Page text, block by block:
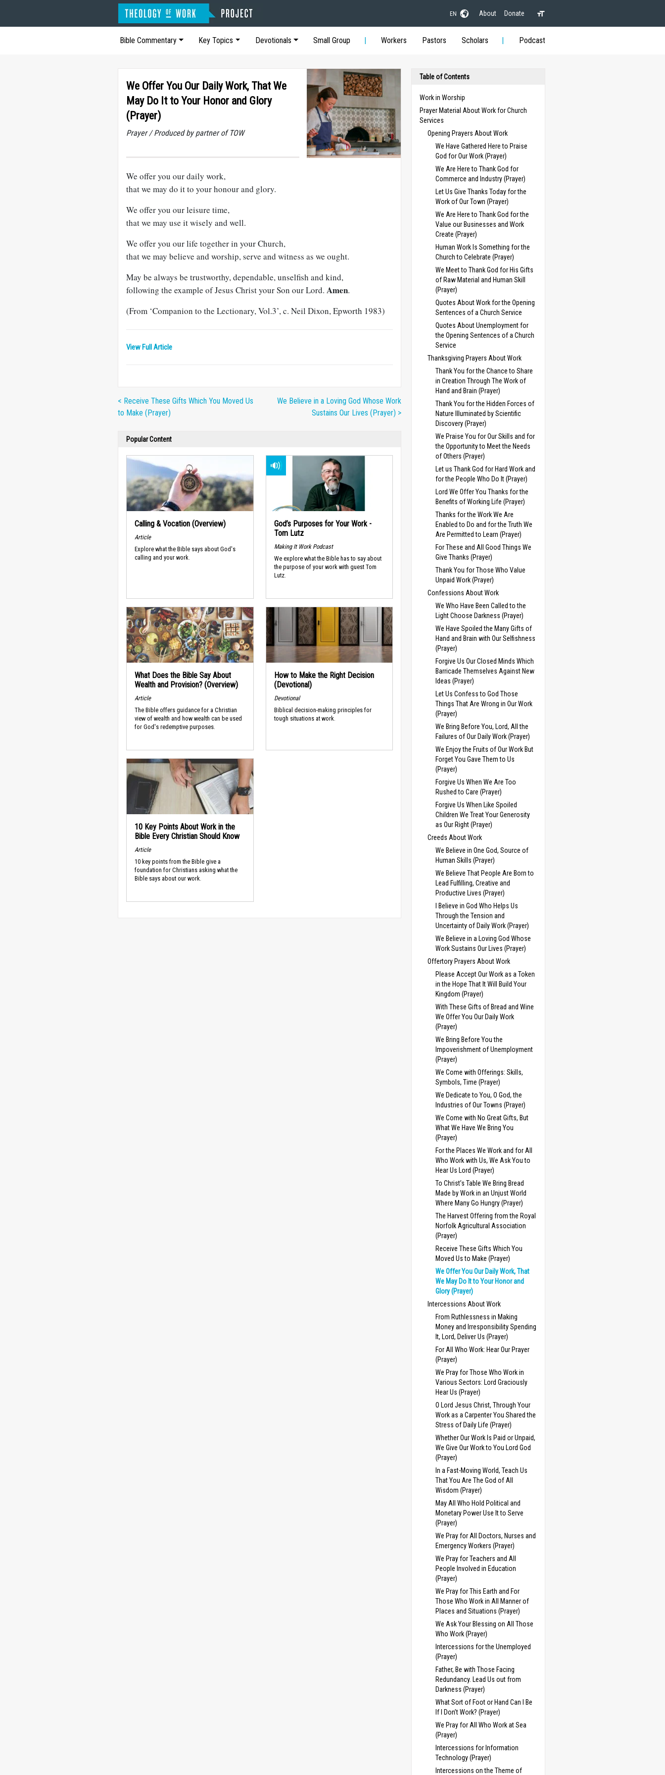
EN About Donate
Bible Commentary Key Topics Devotionals Small Group Workers Pastors Scholars Podcast
We Offer You Our Daily Work, That We
May Do It to Your Honor and Glory
(Prayer)
Prayer / Produced by partner of TOW
We offer you our daily work,
that we may do it to your honour and glory.
We offer you our leisure time,
that we may use it wisely and well.
We offer you our life together in your Church,
that we may believe and worship, serve and witness as we ought.
May be always be trustworthy, dependable, unselfish and kind,
following the example of Jesus Christ your Son our Lord. Amen.
(From ‘Companion to the Lectionary, Vol.3’, c. Neil Dixon, Epworth 1983)
View Full Article
< Receive These Gifts Which You Moved Us
to Make (Prayer)
We Believe in a Loving God Whose Work
Sustains Our Lives (Prayer) >
Popular Content
Calling & Vocation (Overview)
Article
Explore what the Bible says about God's
calling and your work.
God’s Purposes for Your Work -
Tom Lutz
Making It Work Podcast
We explore what the Bible has to say about
the purpose of your work with guest Tom
Lutz.
What Does the Bible Say About
Wealth and Provision? (Overview)
Article
The Bible offers guidance for a Christian
view of wealth and how wealth can be used
for God's redemptive purposes.
How to Make the Right Decision
(Devotional)
Devotional
Biblical decision-making principles for
tough situations at work.
10 Key Points About Work in the
Bible Every Christian Should Know
Article
10 key points from the Bible give a
foundation for Christians asking what the
Bible says about our work.
Table of Contents
Work in Worship
Prayer Material About Work for Church
Services
Opening Prayers About Work
We Have Gathered Here to Praise
God for Our Work (Prayer)
We Are Here to Thank God for
Commerce and Industry (Prayer)
Let Us Give Thanks Today for the
Work of Our Town (Prayer)
We Are Here to Thank God for the
Value our Businesses and Work
Create (Prayer)
Human Work Is Something for the
Church to Celebrate (Prayer)
We Meet to Thank God for His Gifts
of Raw Material and Human Skill
(Prayer)
Quotes About Work for the Opening
Sentences of a Church Service
Quotes About Unemployment for
the Opening Sentences of a Church
Service
Thanksgiving Prayers About Work
Thank You for the Chance to Share
in Creation Through The Work of
Hand and Brain (Prayer)
Thank You for the Hidden Forces of
Nature Illuminated by Scientific
Discovery (Prayer)
We Praise You for Our Skills and for
the Opportunity to Meet the Needs
of Others (Prayer)
Let us Thank God for Hard Work and
for the People Who Do It (Prayer)
Lord We Offer You Thanks for the
Benefits of Working Life (Prayer)
Thanks for the Work We Are
Enabled to Do and for the Truth We
Are Permitted to Learn (Prayer)
For These and All Good Things We
Give Thanks (Prayer)
Thank You for Those Who Value
Unpaid Work (Prayer)
Confessions About Work
We Who Have Been Called to the
Light Choose Darkness (Prayer)
We Have Spoiled the Many Gifts of
Hand and Brain with Our Selfishness
(Prayer)
Forgive Us Our Closed Minds Which
Barricade Themselves Against New
Ideas (Prayer)
Let Us Confess to God Those
Things That Are Wrong in Our Work
(Prayer)
We Bring Before You, Lord, All the
Failures of Our Daily Work (Prayer)
We Enjoy the Fruits of Our Work But
Forget You Gave Them to Us
(Prayer)
Forgive Us When We Are Too
Rushed to Care (Prayer)
Forgive Us When Like Spoiled
Children We Treat Your Generosity
as Our Right (Prayer)
Creeds About Work
We Believe in One God, Source of
Human Skills (Prayer)
We Believe That People Are Born to
Lead Fulfilling, Creative and
Productive Lives (Prayer)
I Believe in God Who Helps Us
Through the Tension and
Uncertainty of Daily Work (Prayer)
We Believe in a Loving God Whose
Work Sustains Our Lives (Prayer)
Offertory Prayers About Work
Please Accept Our Work as a Token
in the Hope That It Will Build Your
Kingdom (Prayer)
With These Gifts of Bread and Wine
We Offer You Our Daily Work
(Prayer)
We Bring Before You the
Impoverishment of Unemployment
(Prayer)
We Come with Offerings: Skills,
Symbols, Time (Prayer)
We Dedicate to You, O God, the
Industries of Our Towns (Prayer)
We Come with No Great Gifts, But
What We Have We Bring You
(Prayer)
For the Places We Work and for All
Who Work with Us, We Ask You to
Hear Us Lord (Prayer)
To Christ’s Table We Bring Bread
Made by Work in an Unjust World
Where Many Go Hungry (Prayer)
The Harvest Offering from the Royal
Norfolk Agricultural Association
(Prayer)
Receive These Gifts Which You
Moved Us to Make (Prayer)
We Offer You Our Daily Work, That
We May Do It to Your Honor and
Glory (Prayer)
Intercessions About Work
From Ruthlessness in Making
Money and Irresponsibility Spending
It, Lord, Deliver Us (Prayer)
For All Who Work: Hear Our Prayer
(Prayer)
We Pray for Those Who Work in
Various Sectors: Lord Graciously
Hear Us (Prayer)
O Lord Jesus Christ, Through Your
Work as a Carpenter You Shared the
Stress of Daily Life (Prayer)
Whether Our Work Is Paid or Unpaid,
We Give Our Work to You Lord God
(Prayer)
In a Fast-Moving World, Teach Us
That You Are The God of All
Wisdom (Prayer)
May All Who Hold Political and
Monetary Power Use It to Serve
(Prayer)
We Pray for All Doctors, Nurses and
Emergency Workers (Prayer)
We Pray for Teachers and All
People Involved in Education
(Prayer)
We Pray for This Earth and For
Those Who Work in All Manner of
Places and Situations (Prayer)
We Ask Your Blessing on All Those
Who Work (Prayer)
Intercessions for the Unemployed
(Prayer)
Father, Be with Those Facing
Redundancy. Lead Us out from
Darkness (Prayer)
What Sort of Foot or Hand Can I Be
If I Don’t Work? (Prayer)
We Pray for All Who Work at Sea
(Prayer)
Intercessions for Information
Technology (Prayer)
Intercessions on the Theme of